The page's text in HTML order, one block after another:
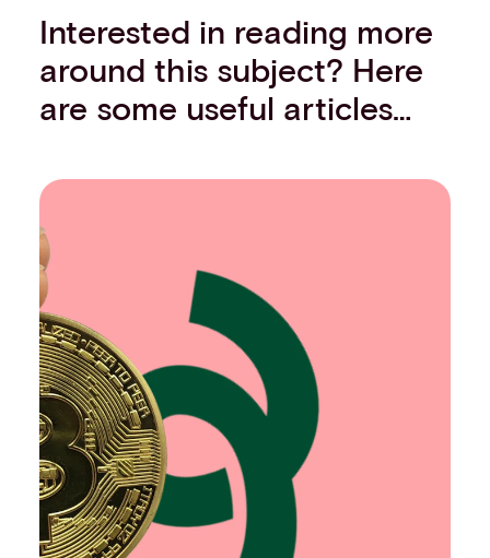
Interested in reading more
around this subject? Here
are some useful articles…